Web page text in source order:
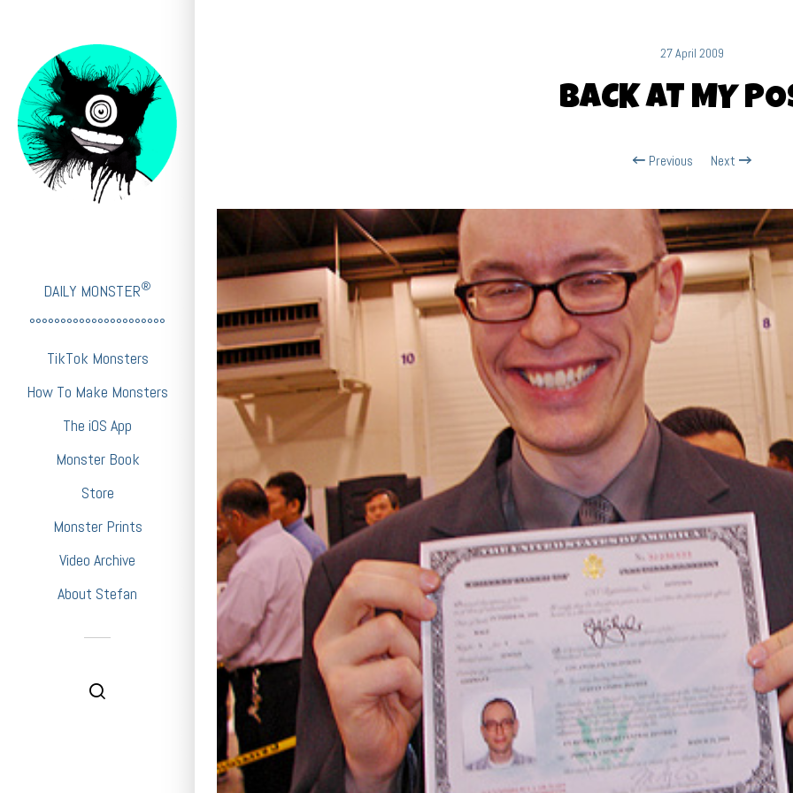
DAILY MONSTER®
°°°°°°°°°°°°°°°°°°°°°°
TikTok Monsters
How To Make Monsters
The iOS App
Monster Book
Store
Monster Prints
Video Archive
About Stefan
27 April 2009
BACK AT MY
Previous Next